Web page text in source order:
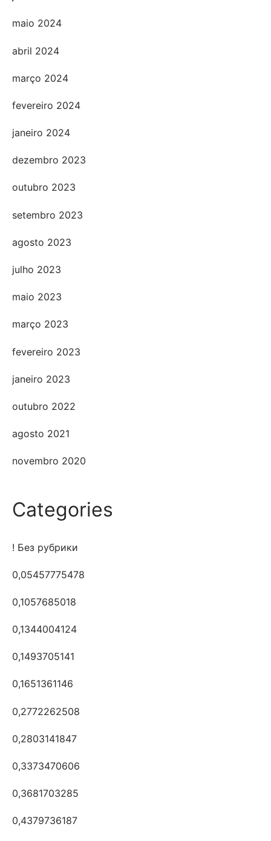
maio 2024
abril 2024
março 2024
fevereiro 2024
janeiro 2024
dezembro 2023
outubro 2023
setembro 2023
agosto 2023
julho 2023
maio 2023
março 2023
fevereiro 2023
janeiro 2023
outubro 2022
agosto 2021
novembro 2020
Categories
! Без рубрики
0,05457775478
0,1057685018
0,1344004124
0,1493705141
0,1651361146
0,2772262508
0,2803141847
0,3373470606
0,3681703285
0,4379736187